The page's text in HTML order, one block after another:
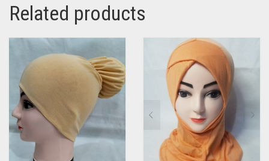
Related products